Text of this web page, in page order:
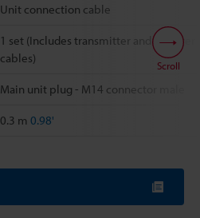
Unit connection cable
1 set (Includes transmitter and receiver
cables)
Main unit plug - M14 connector male
0.3 m 0.98'
Scroll